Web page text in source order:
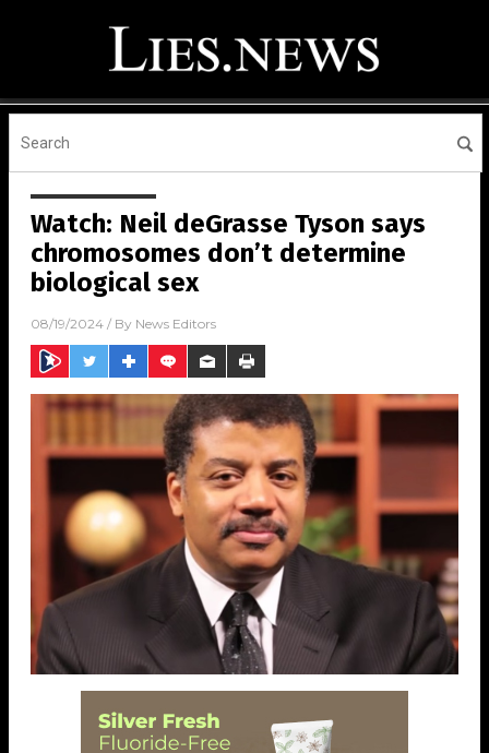
Watch: Neil deGrasse Tyson says
chromosomes don’t determine
biological sex
08/19/2024 / By News Editors